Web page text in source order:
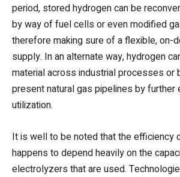
period, stored hydrogen can be
by way of fuel cells or even modified
therefore making sure of a flexible, on-
supply. In an alternate way, hydrogen
material across industrial processes or
present natural gas pipelines by further
utilization.
It is well to be noted that the efficiency
happens to depend heavily on the
electrolyzers that are used.